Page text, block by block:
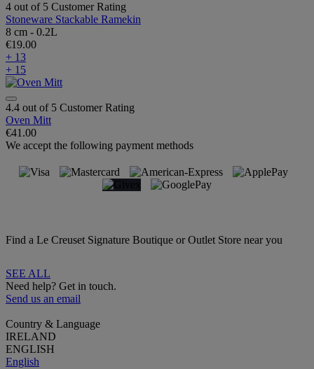
4 out of 5 Customer Rating
Stoneware Stackable Ramekin
8 cm - 0.2L
€19.00
+ 13
+ 15
4.4 out of 5 Customer Rating
Oven Mitt
€41.00
We accept the following payment methods
Find a Le Creuset Signature Boutique or Outlet Store near you
SEE ALL
Need help? Get in touch.
Send us an email
Country & Language
IRELAND
ENGLISH
English